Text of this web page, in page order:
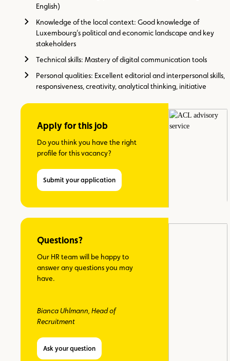
English)
Knowledge of the local context: Good knowledge of
Luxembourg’s political and economic landscape and key
stakeholders
Technical skills: Mastery of digital communication tools
Personal qualities: Excellent editorial and interpersonal skills,
responsiveness, creativity, analytical thinking, initiative
Apply for this job
Do you think you have the right
profile for this vacancy?
Submit your application
Questions?
Our HR team will be happy to
answer any questions you may
have.
Bianca Uhlmann, Head of
Recruitment
Ask your question